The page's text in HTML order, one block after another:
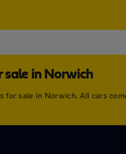
sale in Norwich
for sale in Norwich. All cars